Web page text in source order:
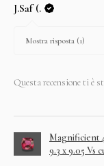
J.Saf (.
Mostra risposta (1)
Questa recensione ti è
Magnificient
9.3 x 9.05 Vs